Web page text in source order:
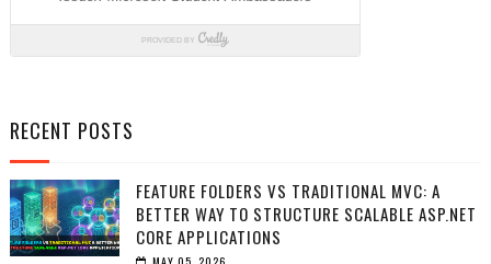
RECENT POSTS
FEATURE FOLDERS VS TRADITIONAL MVC: A
BETTER WAY TO STRUCTURE SCALABLE ASP.NET
CORE APPLICATIONS